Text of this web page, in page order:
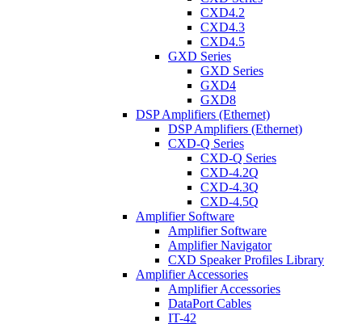
CXD4.2
CXD4.3
CXD4.5
GXD Series
GXD Series
GXD4
GXD8
DSP Amplifiers (Ethernet)
DSP Amplifiers (Ethernet)
CXD-Q Series
CXD-Q Series
CXD-4.2Q
CXD-4.3Q
CXD-4.5Q
Amplifier Software
Amplifier Software
Amplifier Navigator
CXD Speaker Profiles Library
Amplifier Accessories
Amplifier Accessories
DataPort Cables
IT-42